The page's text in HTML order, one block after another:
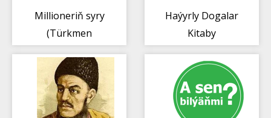
Millioneriň syry
(Türkmen
Haýyrly Dogalar
Kitaby